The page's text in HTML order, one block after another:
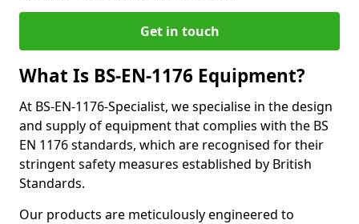
Get in touch
What Is BS-EN-1176 Equipment?
At BS-EN-1176-Specialist, we specialise in the design
and supply of equipment that complies with the BS
EN 1176 standards, which are recognised for their
stringent safety measures established by British
Standards.
Our products are meticulously engineered to